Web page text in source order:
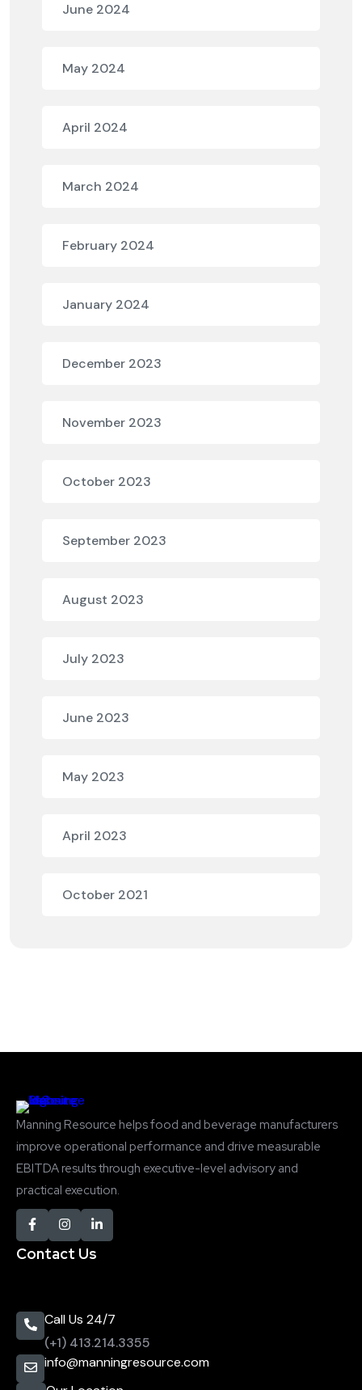
June 2024
May 2024
April 2024
March 2024
February 2024
January 2024
December 2023
November 2023
October 2023
September 2023
August 2023
July 2023
June 2023
May 2023
April 2023
October 2021
Manning Resource helps food and beverage manufacturers
improve operational performance and drive measurable
EBITDA results through executive-level advisory and
practical execution.
Contact Us
Call Us 24/7
(+1) 413.214.3355
info@manningresource.com